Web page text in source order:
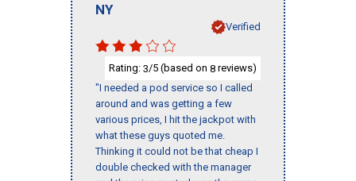
NY
Verified
Rating: 3/5 (based on 8 reviews)
"I needed a pod service so I called
around and was getting a few
various prices, I hit the jackpot with
what these guys quoted me.
Thinking it could not be that cheap I
double checked with the manager